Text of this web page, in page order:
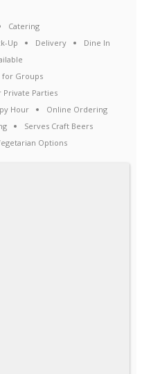
Catering
Up Delivery
Dine In
for Groups
Private Parties
Hour
Online Ordering
Serves Craft Beers
Options